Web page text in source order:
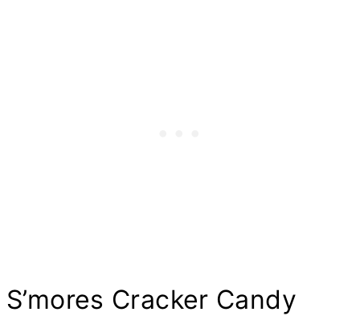
S’mores Cracker Candy